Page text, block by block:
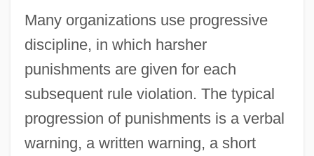
Many organizations use progressive
discipline, in which harsher
punishments are given for each
subsequent rule violation. The typical
progression of punishments is a verbal
warning, a written warning, a short